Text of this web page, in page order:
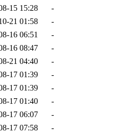
15 15:28
-
21 01:58
-
16 06:51
-
16 08:47
-
21 04:40
-
17 01:39
-
17 01:39
-
17 01:40
-
17 06:07
-
17 07:58
-